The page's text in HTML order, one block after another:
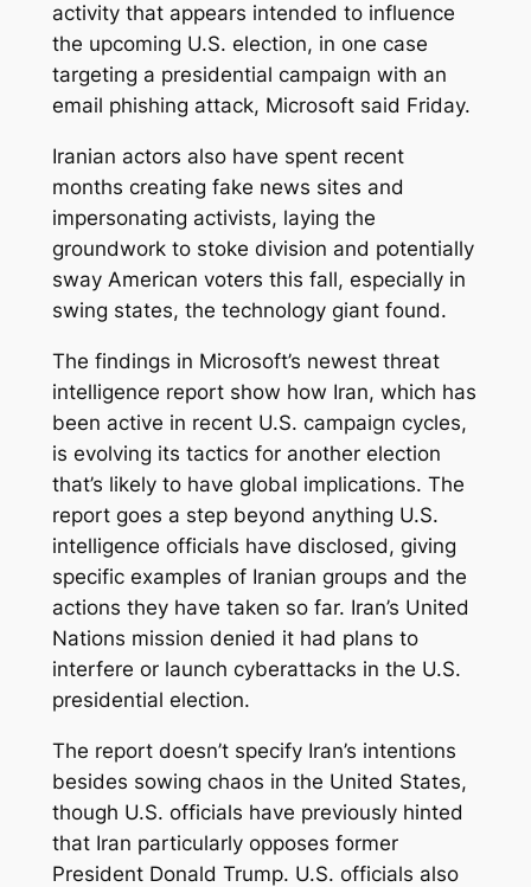
activity that appears intended to influence
the upcoming U.S. election, in one case
targeting a presidential campaign with an
email phishing attack, Microsoft said Friday.
Iranian actors also have spent recent
months creating fake news sites and
impersonating activists, laying the
groundwork to stoke division and potentially
sway American voters this fall, especially in
swing states, the technology giant found.
The findings in Microsoft’s newest threat
intelligence report show how Iran, which has
been active in recent U.S. campaign cycles,
is evolving its tactics for another election
that’s likely to have global implications. The
report goes a step beyond anything U.S.
intelligence officials have disclosed, giving
specific examples of Iranian groups and the
actions they have taken so far. Iran’s United
Nations mission denied it had plans to
interfere or launch cyberattacks in the U.S.
presidential election.
The report doesn’t specify Iran’s intentions
besides sowing chaos in the United States,
though U.S. officials have previously hinted
that Iran particularly opposes former
President Donald Trump. U.S. officials also